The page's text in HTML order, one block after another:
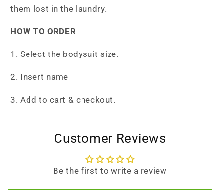
them lost in the laundry.
HOW TO ORDER
1. Select the bodysuit size.
2. Insert name
3. Add to cart & checkout.
Customer Reviews
Be the first to write a review